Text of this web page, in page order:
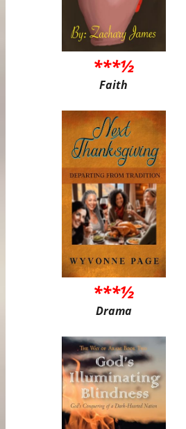
***½
Faith
***½
Drama